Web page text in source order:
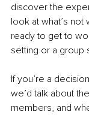
discover the
look at what’s not
ready to get to
setting or a group
If you’re a
we’d talk about
members, and